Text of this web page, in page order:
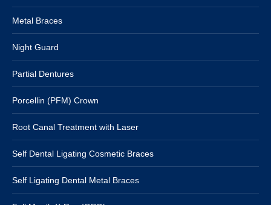
Metal Braces
Night Guard
Partial Dentures
Porcellin (PFM) Crown
Root Canal Treatment with Laser
Self Dental Ligating Cosmetic Braces
Self Ligating Dental Metal Braces